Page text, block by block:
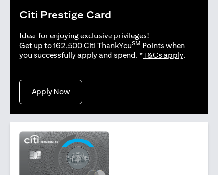
Citi Prestige Card
Ideal for enjoying exclusive privileges!
Get up to 162,500 Citi ThankYouSM Points when
you successfully apply and spend. *T&Cs applyopens in
.
Apply Nowopens in a new tab